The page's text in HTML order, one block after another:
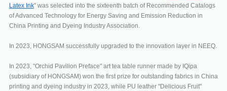
Latex Ink" was selected into the sixteenth batch of Recommended Catalogs
of Advanced Technology for Energy Saving and Emission Reduction in
China Printing and Dyeing Industry Association.
In 2023, HONGSAM successfully upgraded to the innovation layer in NEEQ.
In 2023, "Orchid Pavilion Preface" art tea table runner made by IQipa
(subsidiary of HONGSAM) won the first prize for outstanding fabrics in China
printing and dyeing industry in 2023, while PU leather "Delicious Fruit"